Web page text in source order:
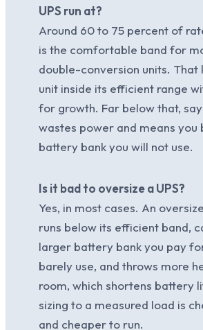
UPS run at?
Around 60 to 75 percent of
is the comfortable band for
double-conversion units. That
unit inside its efficient range
for growth. Far below that,
wastes power and means you
battery bank you will not use.
Is it bad to oversize a UPS?
Yes, in most cases. An
runs below its efficient band,
larger battery bank you pay
barely use, and throws more
room, which shortens battery
sizing to a measured load is
and cheaper to run.